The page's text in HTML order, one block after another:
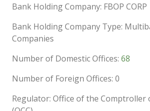
Bank Holding Company: FBOP CORP
Bank Holding Company Type:
Companies
Number of Domestic Offices: 68
Number of Foreign Offices: 0
Regulator: Office of the Comptroller